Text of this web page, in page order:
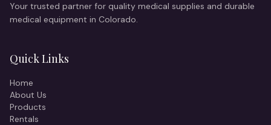
Your trusted partner for quality medical supplies and durable
medical equipment in Colorado.
Quick Links
Home
About Us
Products
Rentals